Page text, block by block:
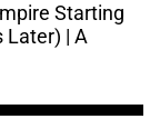
Starting
Later) | A